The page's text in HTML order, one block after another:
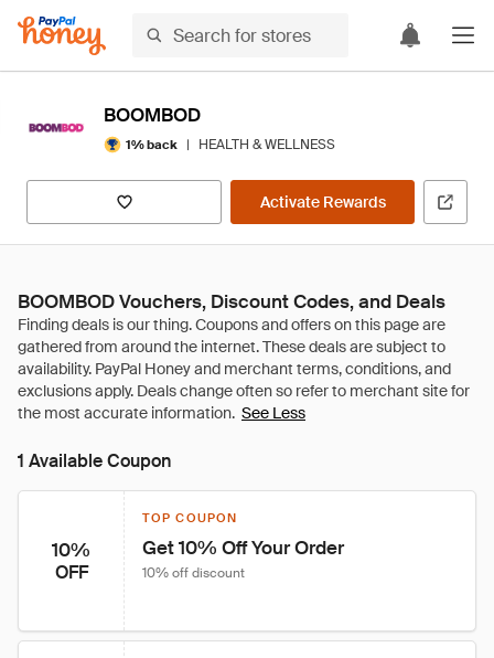
BOOMBOD
1% back | HEALTH & WELLNESS
Activate Rewards
BOOMBOD Vouchers, Discount Codes, and Deals
See Less
1 Available Coupon
10%
OFF
TOP COUPON
Get 10% Off Your Order
10% off discount